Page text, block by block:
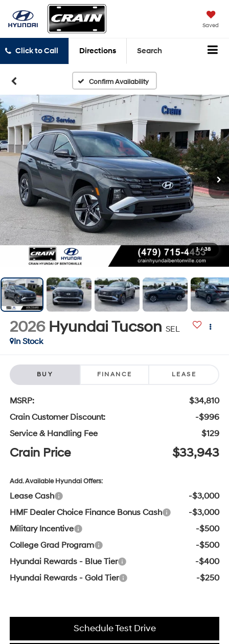
Saved
Click to Call Directions Search
Confirm Availability
1 / 38
2026 Hyundai Tucson SEL
In Stock
BUY FINANCE LEASE
MSRP:
$34,810
Crain Customer Discount:
-$996
Service & Handling Fee
$129
Crain Price $33,943
Add. Available Hyundai Offers:
Lease Cash
-$3,000
HMF Dealer Choice Finance Bonus Cash
-$3,000
Military Incentive
-$500
College Grad Program
-$500
Hyundai Rewards - Blue Tier
-$400
Hyundai Rewards - Gold Tier
-$250
Schedule Test Drive